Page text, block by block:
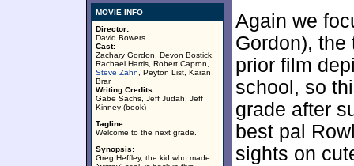
MOVIE INFO
Director:
David Bowers
Cast:
Zachary Gordon, Devon Bostick,
Rachael Harris, Robert Capron,
Steve Zahn , Peyton List, Karan
Brar
Writing Credits:
Gabe Sachs, Jeff Judah, Jeff
Kinney (book)
Tagline:
Welcome to the next grade.
Synopsis:
Greg Heffley, the kid who made
Again we
Gordon), the
prior film
school, so
grade after
best pal
sights on